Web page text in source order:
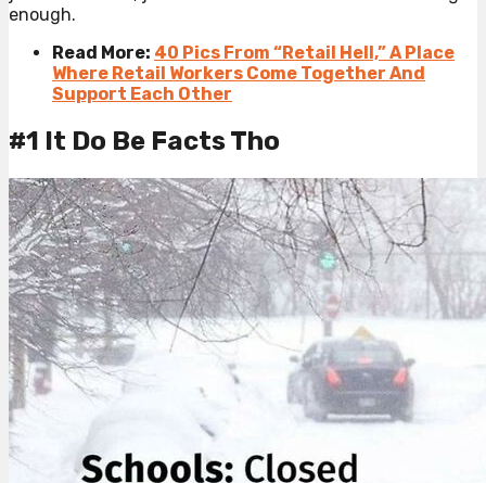
enough.
Read More: 40 Pics From “Retail Hell,” A Place
Where Retail Workers Come Together And
Support Each Other
#1 It Do Be Facts Tho